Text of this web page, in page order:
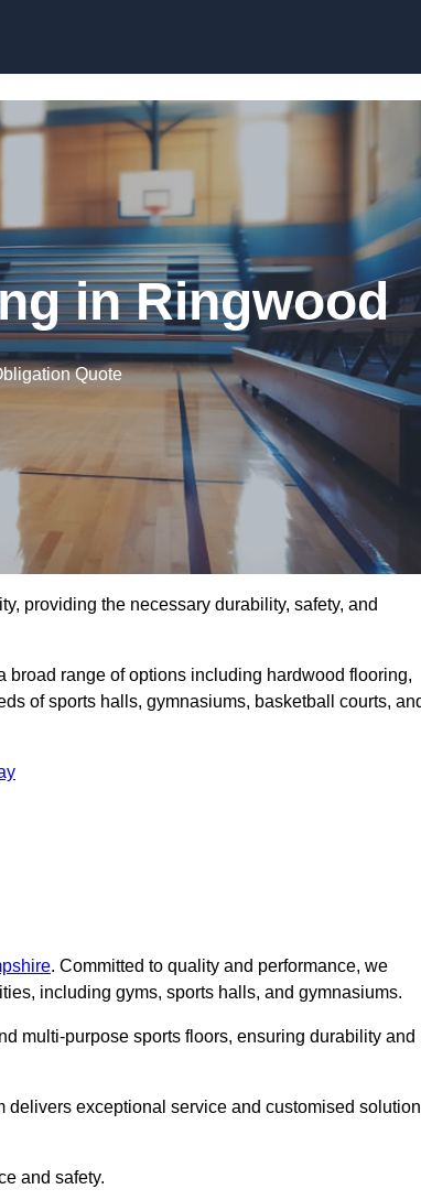
in Ringwood
Quote
providing the necessary durability, safety, and
broad range of options including hardwood flooring,
of sports halls, gymnasiums, basketball courts,
. Committed to quality and performance, we
including gyms, sports halls, and gymnasiums.
multi-purpose sports floors, ensuring durability and
delivers exceptional service and customised
and safety.